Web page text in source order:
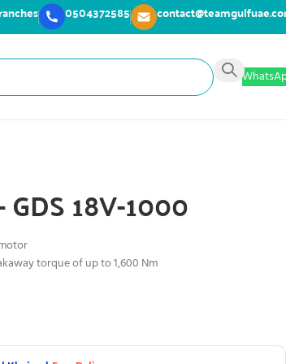
0504372585
18V-1000
torque of up to 1,600 Nm